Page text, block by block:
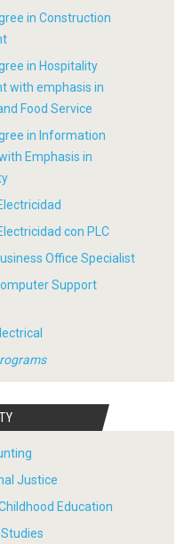
in Construction
in Hospitality
with emphasis in
Food Service
in Information
Emphasis in
con PLC
Office Specialist
Support
Justice
Education